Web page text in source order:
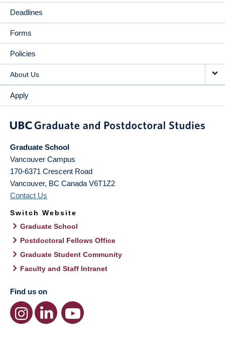
Deadlines
Forms
Policies
About Us
Apply
Graduate School
Vancouver Campus
170-6371 Crescent Road
Vancouver, BC Canada V6T1Z2
Contact Us
Switch Website
Graduate School
Postdoctoral Fellows Office
Graduate Student Community
Faculty and Staff Intranet
Find us on